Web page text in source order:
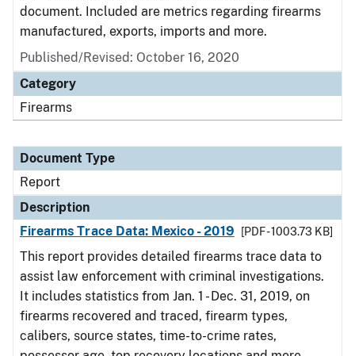
document. Included are metrics regarding firearms
manufactured, exports, imports and more.
Published/Revised: October 16, 2020
Category
Firearms
Document Type
Report
Description
Firearms Trace Data: Mexico - 2019
[PDF - 1003.73 KB]
This report provides detailed firearms trace data to
assist law enforcement with criminal investigations.
It includes statistics from Jan. 1 - Dec. 31, 2019, on
firearms recovered and traced, firearm types,
calibers, source states, time-to-crime rates,